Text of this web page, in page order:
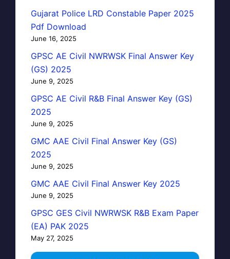
Gujarat Police LRD Constable Paper 2025
Pdf Download
June 16, 2025
GPSC AE Civil NWRWSK Final Answer Key
(GS) 2025
June 9, 2025
GPSC AE Civil R&B Final Answer Key (GS)
2025
June 9, 2025
GMC AAE Civil Final Answer Key (GS)
2025
June 9, 2025
GMC AAE Civil Final Answer Key 2025
June 9, 2025
GPSC GES Civil NWRWSK R&B Exam Paper
(EA) PAK 2025
May 27, 2025